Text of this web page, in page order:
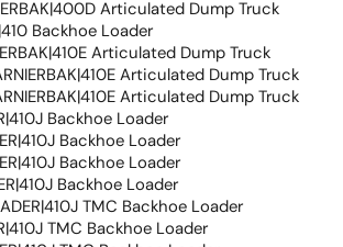
Articulated Dump Truck
Backhoe Loader
Articulated Dump Truck
Articulated Dump Truck
Articulated Dump Truck
Backhoe Loader
Backhoe Loader
Backhoe Loader
Backhoe Loader
TMC Backhoe Loader
TMC Backhoe Loader